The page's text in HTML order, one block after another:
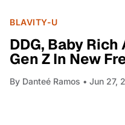
BLAVITY-U
DDG, Baby
Gen Z In New
By Danteé Ramos • Jun 27,